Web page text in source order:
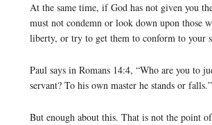
At the same time, if God has not given you
must not condemn or look down upon those
liberty, or try to get them to conform to your
Paul says in Romans 14:4, “Who are you to
servant? To his own master he stands or falls.”
But enough about this. That is not the point